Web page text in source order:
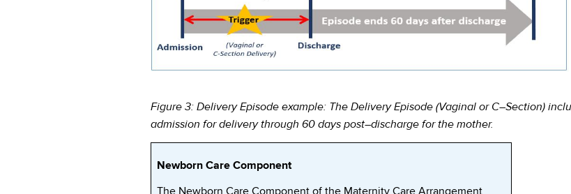
Figure 3: Delivery Episode example: The Delivery Episode (Vaginal or C–Section)
admission for delivery through 60 days post–discharge for the mother.
Newborn Care Component
The Newborn Care Component of the Maternity Care Arrangement